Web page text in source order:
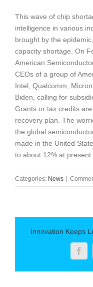
This wave of chip
intelligence in various
brought by the
capacity shortage. On
American
CEOs of a group of
Intel, Qualcomm,
Biden, calling for
Grants or tax credits
recovery plan. The
the global
made in the United
to about 12% at present.
Categories: News
Innovation Keeps